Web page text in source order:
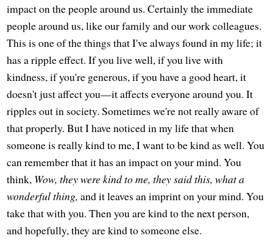
impact on the people around us. Certainly the immediate
people around us, like our family and our work colleagues.
This is one of the things that I've always found in my life; it
has a ripple effect. If you live well, if you live with
kindness, if you're generous, if you have a good heart, it
doesn't just affect you—it affects everyone around you. It
ripples out in society. Sometimes we're not really aware of
that properly. But I have noticed in my life that when
someone is really kind to me, I want to be kind as well. You
can remember that it has an impact on your mind. You
think, Wow, they were kind to me, they said this, what a
wonderful thing, and it leaves an imprint on your mind. You
take that with you. Then you are kind to the next person,
and hopefully, they are kind to someone else.